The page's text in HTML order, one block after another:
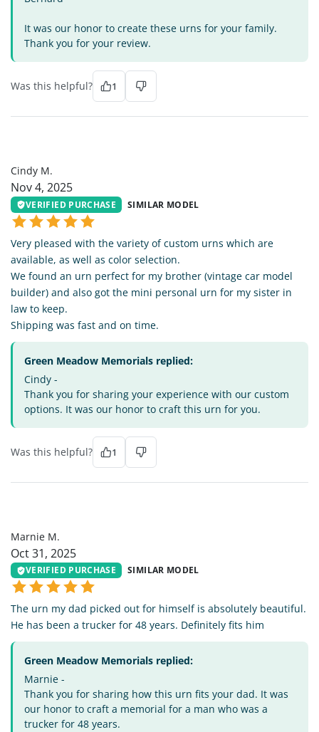
It was our honor to create these urns for your family.
Thank you for your review.
Was this helpful? 1
Cindy M.
Nov 4, 2025
VERIFIED PURCHASE SIMILAR MODEL
Very pleased with the variety of custom urns which are
available, as well as color selection.
We found an urn perfect for my brother (vintage car model
builder) and also got the mini personal urn for my sister in
law to keep.
Shipping was fast and on time.
Green Meadow Memorials replied:
Cindy -
Thank you for sharing your experience with our custom
options. It was our honor to craft this urn for you.
Was this helpful? 1
Marnie M.
Oct 31, 2025
VERIFIED PURCHASE SIMILAR MODEL
The urn my dad picked out for himself is absolutely beautiful.
He has been a trucker for 48 years. Definitely fits him
Green Meadow Memorials replied:
Marnie -
Thank you for sharing how this urn fits your dad. It was
our honor to craft a memorial for a man who was a
trucker for 48 years.